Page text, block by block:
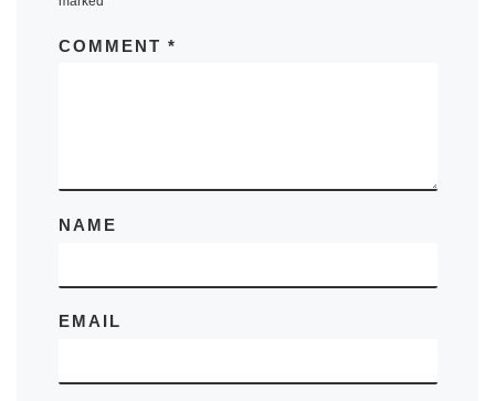
COMMENT *
NAME
EMAIL